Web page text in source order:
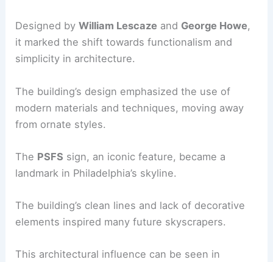
Designed byWilliam Lescaze and George Howe,
it marked the shift towards functionalism and
simplicity in architecture.
The building’s design emphasized the use of
modern materials and techniques, moving away
from ornate styles.
The PSFS sign, an iconic feature, became a
landmark in Philadelphia’s skyline.
The building’s clean lines and lack of decorative
elements inspired many future skyscrapers.
This architectural influence can be seen in